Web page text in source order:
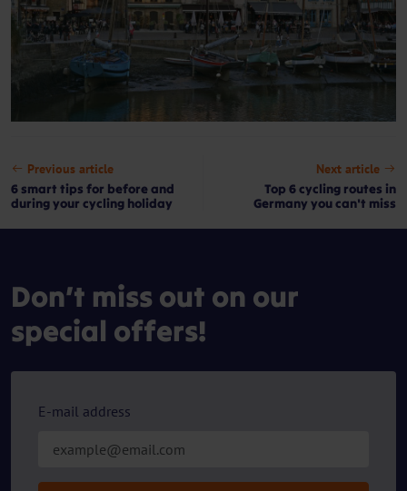
Previous article
6 smart tips for before and
during your cycling holiday
Next article
Top 6 cycling routes in
Germany you can't miss
Don’t miss out on our
special offers!
E-mail address